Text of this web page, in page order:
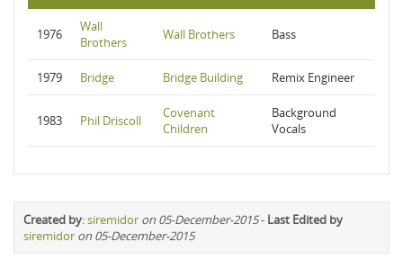
1976
Wall
Brothers
Wall Brothers Bass
1979 Bridge Bridge Building Remix Engineer
1983 Phil Driscoll
Covenant
Children
Background
Vocals
Created by:siremidor on 05-December-2015- Last Edited by
siremidor on 05-December-2015